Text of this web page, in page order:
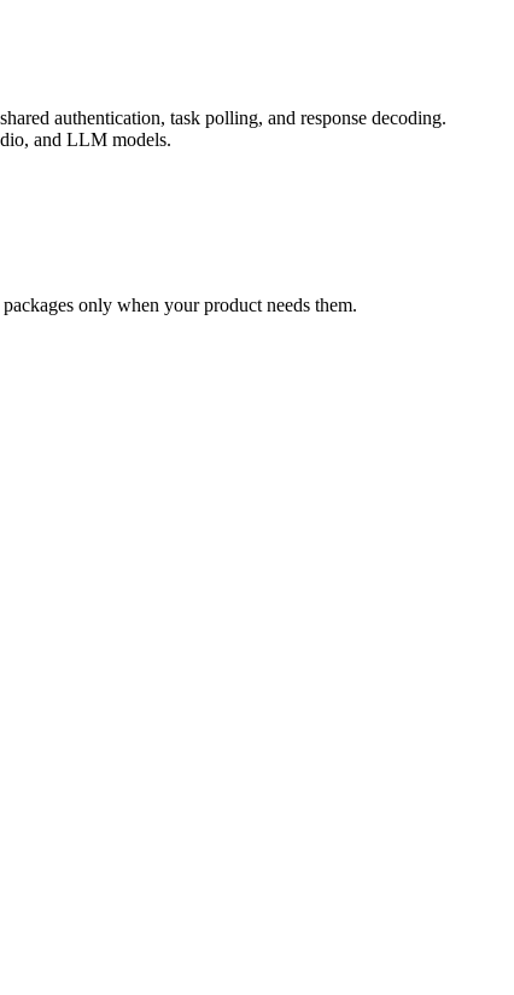
authentication, task polling, and response decoding.
and LLM models.
only when your product needs them.